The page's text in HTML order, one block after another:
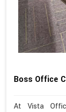
Boss Office
At Vista